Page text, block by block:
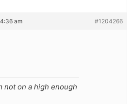
am #1204266
not on a high enough